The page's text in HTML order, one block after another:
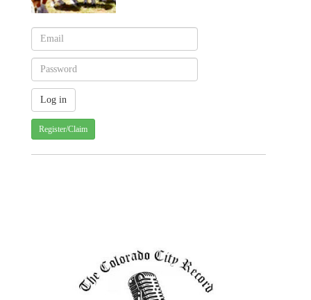
Register/Claim